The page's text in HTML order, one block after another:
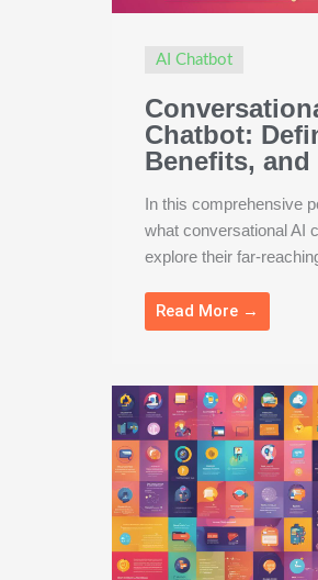
AI Chatbot
Chatbot:
Benefits, and
In this comprehensive
what conversational AI
explore their far-
Read More →